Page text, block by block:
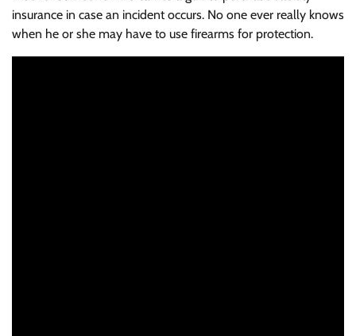
insurance in case an incident occurs. No one ever really knows
when he or she may have to use firearms for protection.